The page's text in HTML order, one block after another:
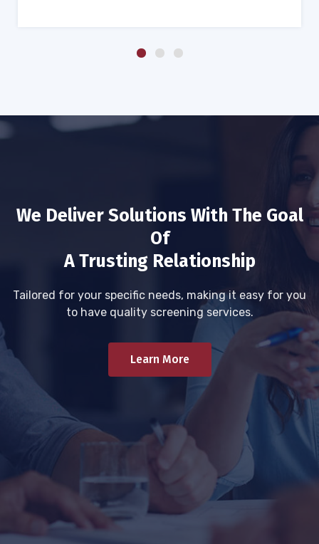
We Deliver Solutions With The Goal
Of
A Trusting Relationship
Tailored for your specific needs, making it easy for you
to have quality screening services.
Learn More